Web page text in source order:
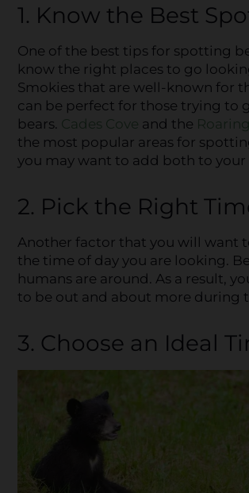
1. Know the Best
One of the best tips for spotting
know the right places to go
Smokies that are well-known for
can be perfect for those trying to
bears. Cades Cove and the
the most popular areas for
you may want to add both to your
2. Pick the Right
Another factor that you will want
the time of day you are looking.
humans are around. As a result,
to be out and about more during
3. Choose an Ideal